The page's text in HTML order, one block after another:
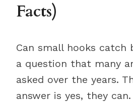
Facts)
Can small hooks catch
a question that many
asked over the years.
answer is yes, they